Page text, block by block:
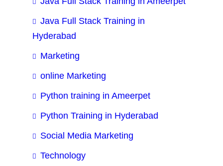
Java Full Stack Training in
Hyderabad
Marketing
online Marketing
Python training in Ameerpet
Python Training in Hyderabad
Social Media Marketing
Technology